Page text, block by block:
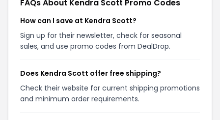
FAQs About Kendra Scott Promo Codes
How can I save at Kendra Scott?
Sign up for their newsletter, check for seasonal
sales, and use promo codes from DealDrop.
Does Kendra Scott offer free shipping?
Check their website for current shipping promotions
and minimum order requirements.